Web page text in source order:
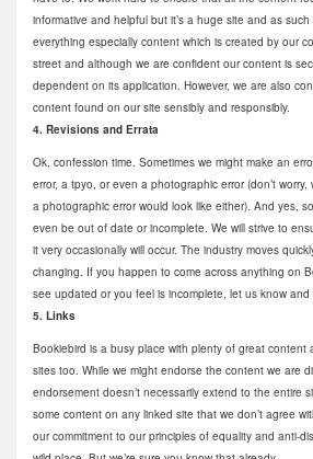
informative and helpful but it’s a huge site and as
everything especially content which is created by our
street and although we are confident our content is
dependent on its application. However, we are also
content found on our site sensibly and responsibly.
4. Revisions and Errata
Ok, confession time. Sometimes we might make an
error, a tpyo, or even a photographic error (don’t worry,
a photographic error would look like either). And yes,
even be out of date or incomplete. We will strive to
it very occasionally will occur. The industry moves
changing. If you happen to come across anything on
see updated or you feel is incomplete, let us know and
5. Links
Bookiebird is a busy place with plenty of great content
sites too. While we might endorse the content we are
endorsement doesn’t necessarily extend to the entire
some content on any linked site that we don’t agree
our commitment to our principles of equality and anti-